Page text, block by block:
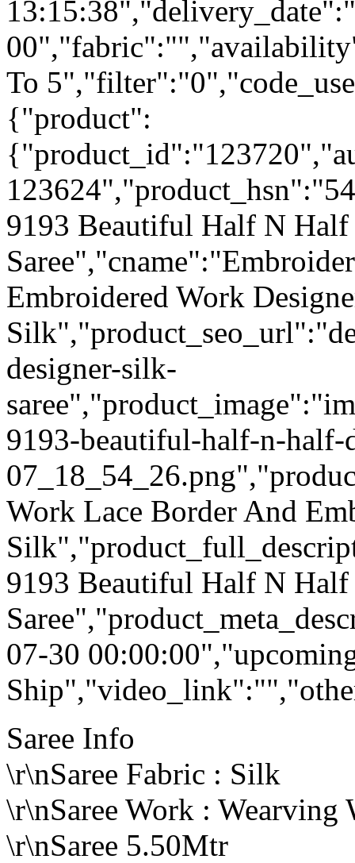
To
{"product":
9193 Beautiful Half N
Embroidered Work
designer-silk-
9193-beautiful-half-n-half-
Work Lace Border And
9193 Beautiful Half N
07-30
Saree Info
\r\nSaree Fabric : Silk
\r\nSaree Work : Wearving
\r\nSaree 5.50Mtr